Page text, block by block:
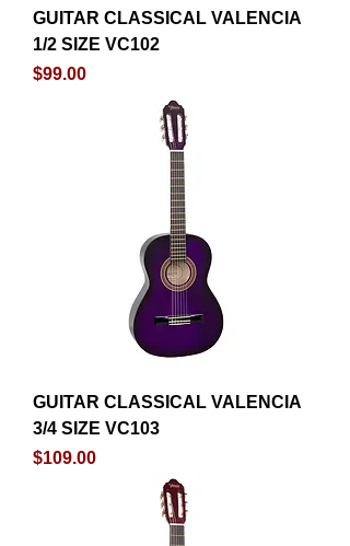
GUITAR CLASSICAL VALENCIA
1/2 SIZE VC102
Price
$99.00
GUITAR CLASSICAL VALENCIA
3/4 SIZE VC103
Price
$109.00